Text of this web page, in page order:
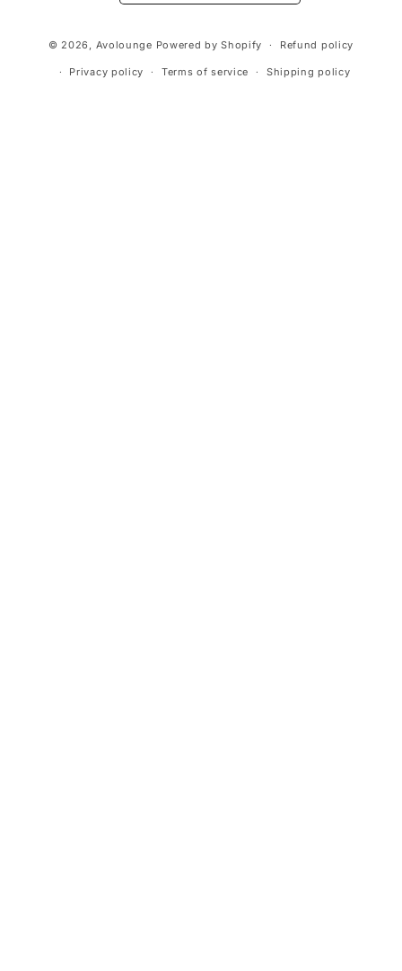
methods
© 2026, Avolounge Powered by Shopify Refund policy
Privacy policy Terms of service Shipping policy